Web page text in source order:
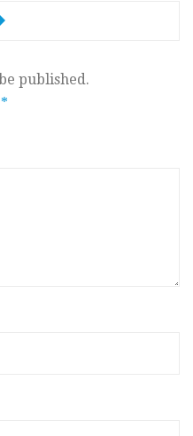
published.
*